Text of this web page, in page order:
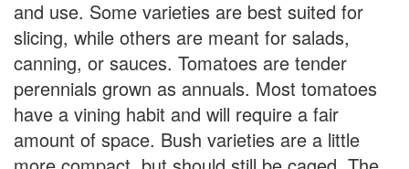
and use. Some varieties are best suited for
slicing, while others are meant for salads,
canning, or sauces. Tomatoes are tender
perennials grown as annuals. Most tomatoes
have a vining habit and will require a fair
amount of space. Bush varieties are a little